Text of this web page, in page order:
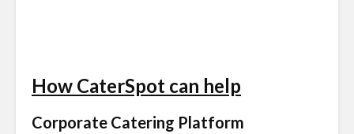
How CaterSpot can help
Corporate Catering Platform